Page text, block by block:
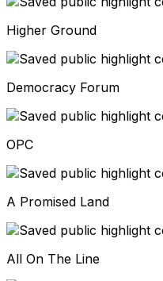
Higher Ground
Democracy Forum
OPC
A Promised Land
All On The Line